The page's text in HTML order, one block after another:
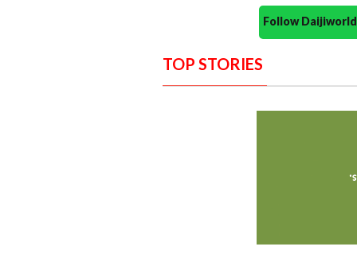
Follow
TOP STORIES